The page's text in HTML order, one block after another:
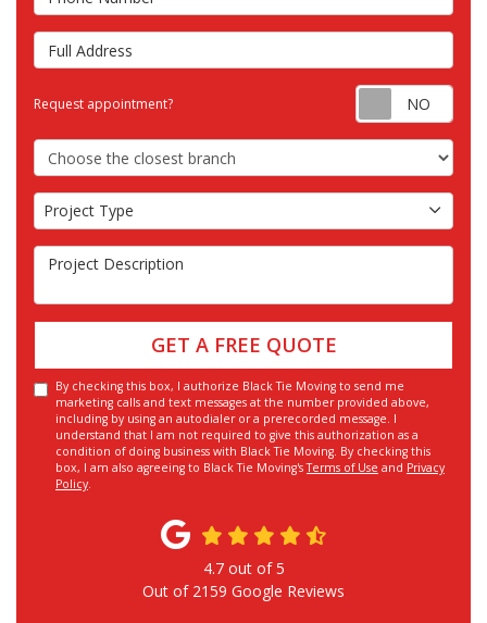
Full Address
Request appointment?
Choose the Closest Branch
Project Type
Project Type
Project Description
GET A FREE QUOTE
By checking this box, I authorize Black Tie Moving to send me
marketing calls and text messages at the number provided above,
including by using an autodialer or a prerecorded message. I
understand that I am not required to give this authorization as a
condition of doing business with Black Tie Moving. By checking this
box, I am also agreeing to Black Tie Moving'sTerms of Use and Privacy
Policy.
4.7out of5
Out of 2159 Google Reviews